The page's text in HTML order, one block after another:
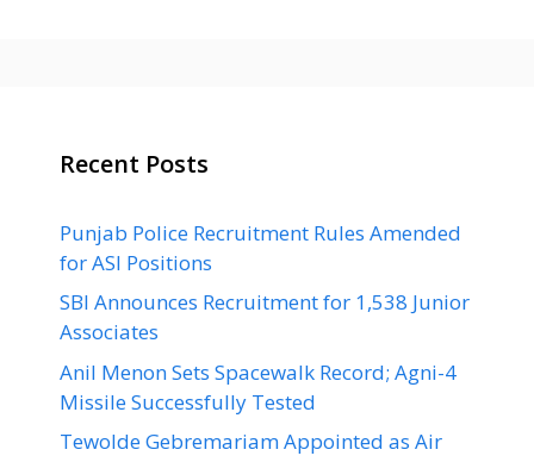
Recent Posts
Punjab Police Recruitment Rules Amended
for ASI Positions
SBI Announces Recruitment for 1,538 Junior
Associates
Anil Menon Sets Spacewalk Record; Agni-4
Missile Successfully Tested
Tewolde Gebremariam Appointed as Air